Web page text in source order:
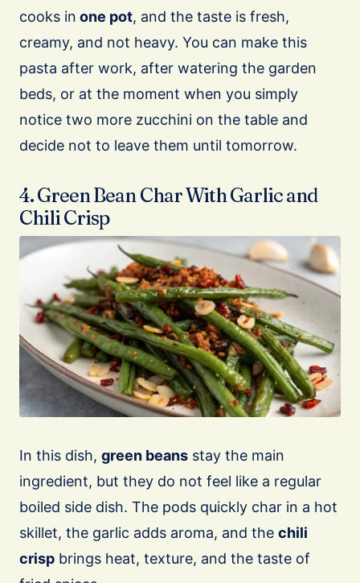
cooks in one pot, and the taste is fresh,
creamy, and not heavy. You can make this
pasta after work, after watering the garden
beds, or at the moment when you simply
notice two more zucchini on the table and
decide not to leave them until tomorrow.
4. Green Bean Char With Garlic and
Chili Crisp
In this dish, green beans stay the main
ingredient, but they do not feel like a regular
boiled side dish. The pods quickly char in a hot
skillet, the garlic adds aroma, and the chili
crisp brings heat, texture, and the taste of